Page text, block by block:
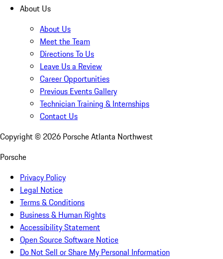
About Us
About Us
Meet the Team
Directions To Us
Leave Us a Review
Career Opportunities
Previous Events Gallery
Technician Training & Internships
Contact Us
Copyright © 2026 Porsche Atlanta Northwest
Porsche
Privacy Policy
Legal Notice
Terms & Conditions
Business & Human Rights
Accessibility Statement
Open Source Software Notice
Do Not Sell or Share My Personal Information